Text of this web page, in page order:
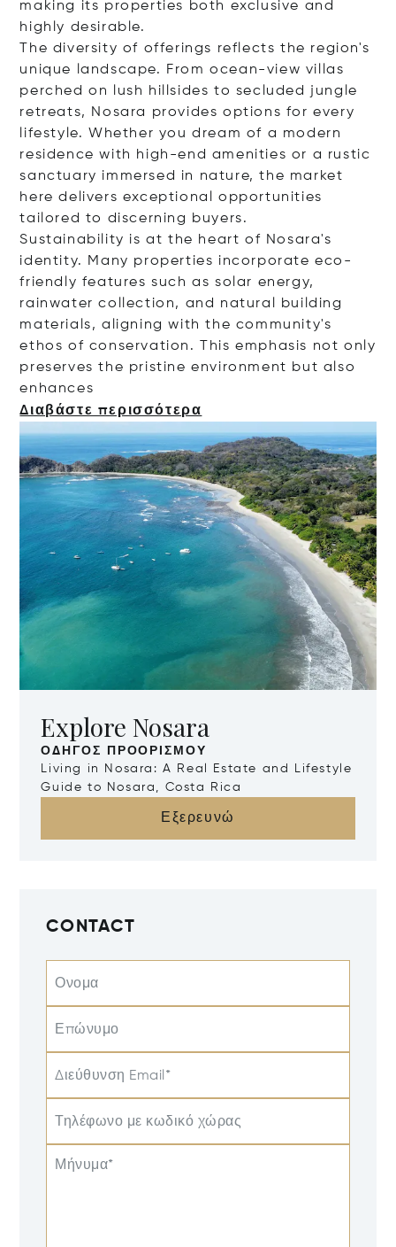
making its properties both exclusive and
highly desirable.
The diversity of offerings reflects the region's
unique landscape. From ocean-view villas
perched on lush hillsides to secluded jungle
retreats, Nosara provides options for every
lifestyle. Whether you dream of a modern
residence with high-end amenities or a rustic
sanctuary immersed in nature, the market
here delivers exceptional opportunities
tailored to discerning buyers.
Sustainability is at the heart of Nosara's
identity. Many properties incorporate eco-
friendly features such as solar energy,
rainwater collection, and natural building
materials, aligning with the community's
ethos of conservation. This emphasis not only
preserves the pristine environment but also
enha nces
Διαβάστε περισσότερα
Explore Nosara
ΟΔΗΓΌΣ ΠΡΟΟΡΙΣΜΟΎ
Living in Nosara: A Real Estate and Lifestyle
Guide to Nosara, Costa Rica
Εξερευνώ
CONTACT
Ονομα
Επώνυμο
Διεύθυνση Email*
Τηλέφωνο με κωδικό χώρας
Μήνυμα*